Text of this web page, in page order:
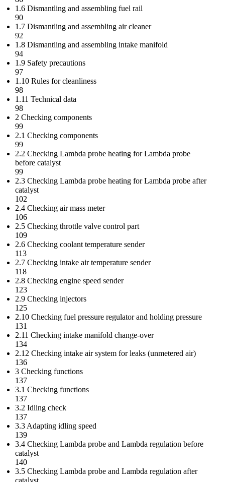
1.6 Dismantling and assembling fuel rail
90
1.7 Dismantling and assembling air cleaner
92
1.8 Dismantling and assembling intake manifold
94
1.9 Safety precautions
97
1.10 Rules for cleanliness
98
1.11 Technical data
98
2 Checking components
99
2.1 Checking components
99
2.2 Checking Lambda probe heating for Lambda probe
before catalyst
99
2.3 Checking Lambda probe heating for Lambda probe after
catalyst
102
2.4 Checking air mass meter
106
2.5 Checking throttle valve control part
109
2.6 Checking coolant temperature sender
113
2.7 Checking intake air temperature sender
118
2.8 Checking engine speed sender
123
2.9 Checking injectors
125
2.10 Checking fuel pressure regulator and holding pressure
131
2.11 Checking intake manifold change-over
134
2.12 Checking intake air system for leaks (unmetered air)
136
3 Checking functions
137
3.1 Checking functions
137
3.2 Idling check
137
3.3 Adapting idling speed
139
3.4 Checking Lambda probe and Lambda regulation before
catalyst
140
3.5 Checking Lambda probe and Lambda regulation after